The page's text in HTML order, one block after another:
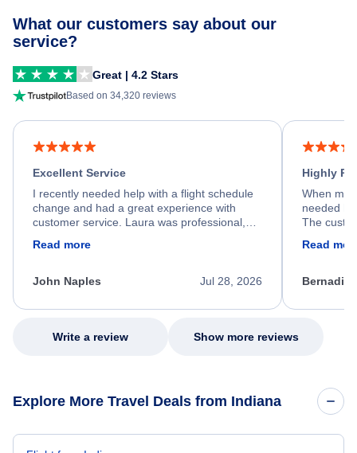
What our customers say about our
service?
Great | 4.2 Stars
Based on 34,320 reviews
Excellent Service
I recently needed help with a flight schedule
change and had a great experience with
customer service. Laura was professional,
process. She quickly found a solution and
appreciate her excellent service.
Read more
Jul 28, 2026
John Naples
Highly
When my
needed
The
my issue.
Read
Write a review Show more reviews
Explore More Travel Deals from Indiana